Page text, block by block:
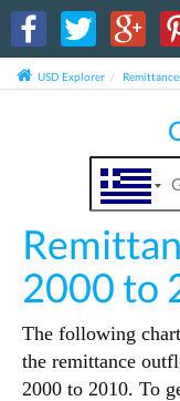
USD Explorer
2000 to
The following
the remittance
2000 to 2010. To